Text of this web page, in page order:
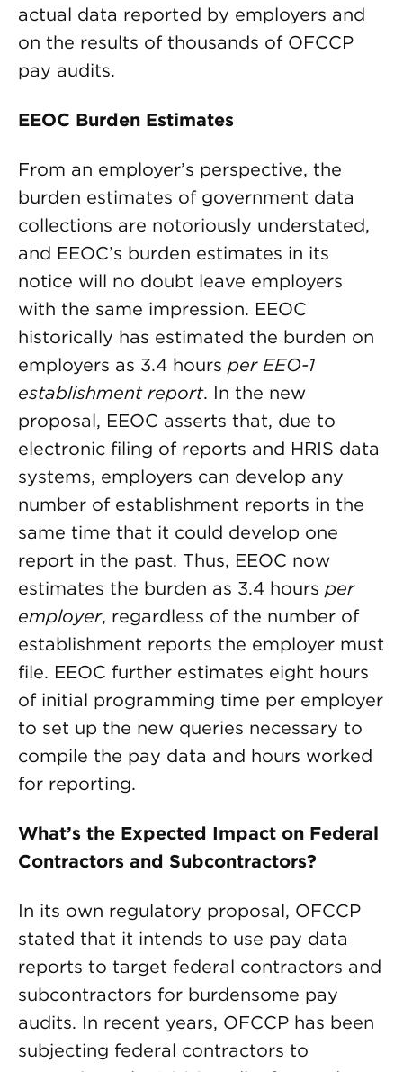
actual data reported by employers and
on the results of thousands of OFCCP
pay audits.
EEOC Burden Estimates
From an employer’s perspective, the
burden estimates of government data
collections are notoriously understated,
and EEOC’s burden estimates in its
notice will no doubt leave employers
with the same impression. EEOC
historically has estimated the burden on
employers as 3.4 hours per EEO-1
establishment report. In the new
proposal, EEOC asserts that, due to
electronic filing of reports and HRIS data
systems, employers can develop any
number of establishment reports in the
same time that it could develop one
report in the past. Thus, EEOC now
estimates the burden as 3.4 hours per
employer, regardless of the number of
establishment reports the employer must
file. EEOC further estimates eight hours
of initial programming time per employer
to set up the new queries necessary to
compile the pay data and hours worked
for reporting.
What’s the Expected Impact on Federal
Contractors and Subcontractors?
In its own regulatory proposal, OFCCP
stated that it intends to use pay data
reports to target federal contractors and
subcontractors for burdensome pay
audits. In recent years, OFCCP has been
subjecting federal contractors to